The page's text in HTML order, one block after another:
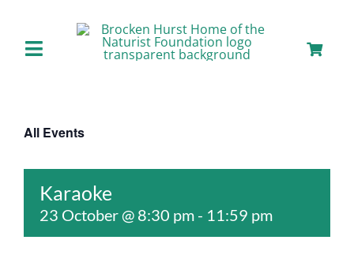
contentToggle
Our Facilities
All Events
Karaoke
23 October @ 8:30 pm - 11:59 pm